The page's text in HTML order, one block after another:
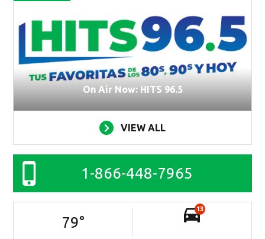
On Air Now: HITS 96.5
VIEW ALL
1-866-448-7965
79°
13